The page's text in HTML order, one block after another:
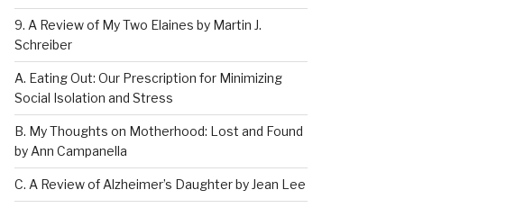
9. A Review of My Two Elaines by Martin J.
Schreiber
A. Eating Out: Our Prescription for Minimizing
Social Isolation and Stress
B. My Thoughts on Motherhood: Lost and Found
by Ann Campanella
C. A Review of Alzheimer’s Daughter by Jean Lee